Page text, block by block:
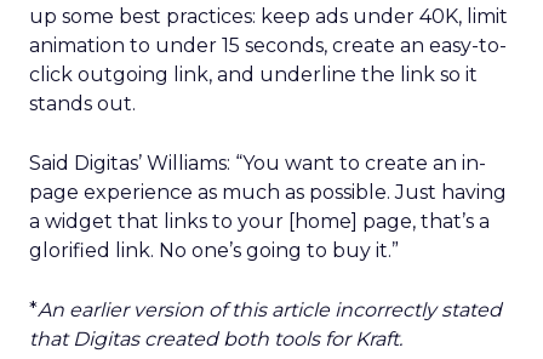
up some best practices: keep ads under 40K, limit
animation to under 15 seconds, create an easy-to-
click outgoing link, and underline the link so it
stands out.
Said Digitas’ Williams: “You want to create an in-
page experience as much as possible. Just having
a widget that links to your [home] page, that’s a
glorified link. No one’s going to buy it.”
*An earlier version of this article incorrectly stated
that Digitas created both tools for Kraft.